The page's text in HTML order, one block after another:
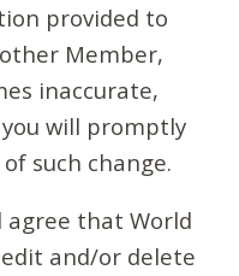
provided to
Member,
inaccurate,
will promptly
such change.
agree that World
and/or delete